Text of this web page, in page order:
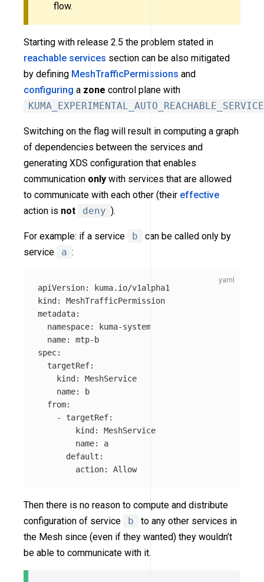
flow.
Starting with release 2.5 the problem stated in
reachable services section can be also mitigated
by defining MeshTrafficPermissions and
configuring a zone control plane with
Switching on the flag will result in computing a graph
of dependencies between the services and
generating XDS configuration that enables
communication only with services that are allowed
to communicate with each other (their effective
action is not deny ).
For example: if a service b
can be called only by
service
a :
apiVersion:
kuma.io/v1alpha1
kind :
MeshTrafficPermission
metadata:
namespace:
kuma-system
name:
mtp-b
spec:
targetRef:
kind :
MeshService
name:
b
from:
-
targetRef:
kind :
MeshService
name:
a
default :
action: Allow
Then there is no reason to compute and distribute
configuration of service
b
to any other services in
the Mesh since (even if they wanted) they wouldn’t
be able to communicate with it.